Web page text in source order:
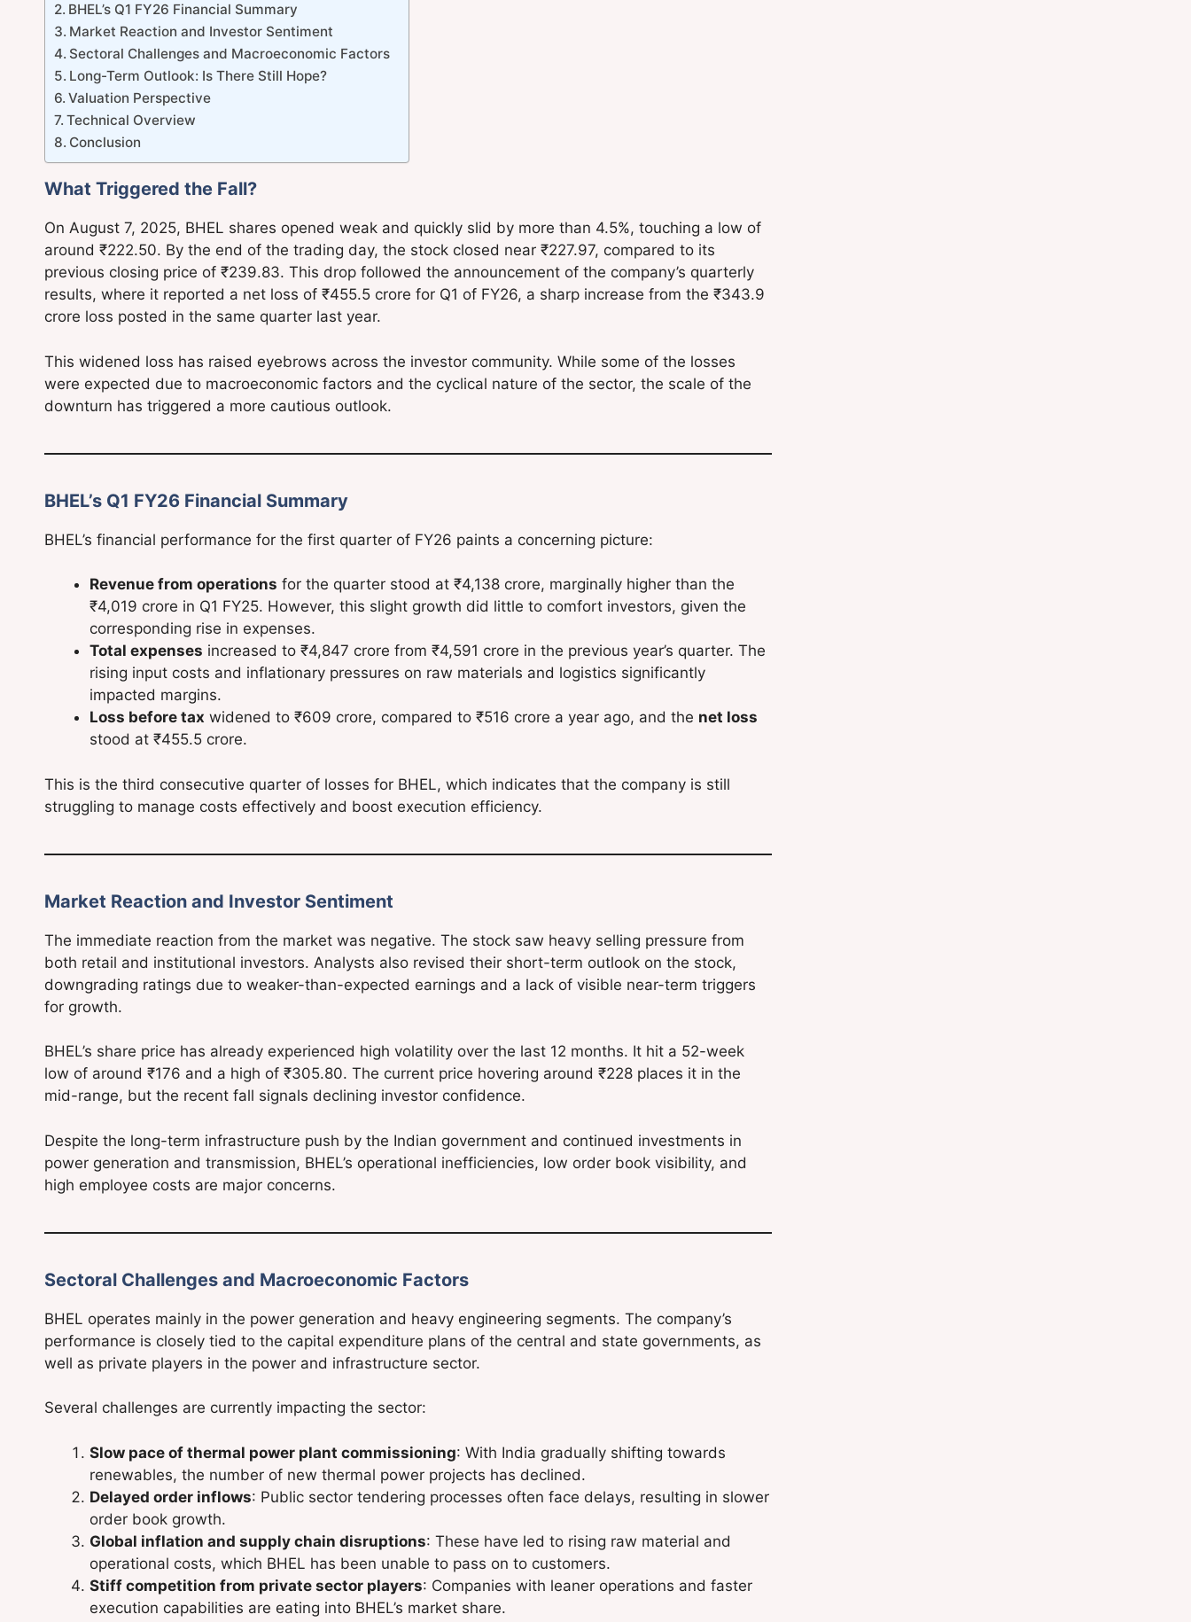
BHEL’s Q1 FY26 Financial Summary
Market Reaction and Investor Sentiment
Sectoral Challenges and Macroeconomic Factors
Long-Term Outlook: Is There Still Hope?
Valuation Perspective
Technical Overview
Conclusion
What Triggered the Fall?
On August 7, 2025, BHEL shares opened weak and quickly slid by more than 4.5%, touching a low of
around ₹222.50. By the end of the trading day, the stock closed near ₹227.97, compared to its
previous closing price of ₹239.83. This drop followed the announcement of the company’s quarterly
results, where it reported a net loss of ₹455.5 crore for Q1 of FY26, a sharp increase from the ₹343.9
crore loss posted in the same quarter last year.
This widened loss has raised eyebrows across the investor community. While some of the losses
were expected due to macroeconomic factors and the cyclical nature of the sector, the scale of the
downturn has triggered a more cautious outlook.
BHEL’s Q1 FY26 Financial Summary
BHEL’s financial performance for the first quarter of FY26 paints a concerning picture:
Revenue from operations for the quarter stood at ₹4,138 crore, marginally higher than the
₹4,019 crore in Q1 FY25. However, this slight growth did little to comfort investors, given the
corresponding rise in expenses.
Total expenses increased to ₹4,847 crore from ₹4,591 crore in the previous year’s quarter. The
rising input costs and inflationary pressures on raw materials and logistics significantly
impacted margins.
Loss before tax widened to ₹609 crore, compared to ₹516 crore a year ago, and the net loss
stood at ₹455.5 crore.
This is the third consecutive quarter of losses for BHEL, which indicates that the company is still
struggling to manage costs effectively and boost execution efficiency.
Market Reaction and Investor Sentiment
The immediate reaction from the market was negative. The stock saw heavy selling pressure from
both retail and institutional investors. Analysts also revised their short-term outlook on the stock,
downgrading ratings due to weaker-than-expected earnings and a lack of visible near-term triggers
for growth.
BHEL’s share price has already experienced high volatility over the last 12 months. It hit a 52-week
low of around ₹176 and a high of ₹305.80. The current price hovering around ₹228 places it in the
mid-range, but the recent fall signals declining investor confidence.
Despite the long-term infrastructure push by the Indian government and continued investments in
power generation and transmission, BHEL’s operational inefficiencies, low order book visibility, and
high employee costs are major concerns.
Sectoral Challenges and Macroeconomic Factors
BHEL operates mainly in the power generation and heavy engineering segments. The company’s
performance is closely tied to the capital expenditure plans of the central and state governments, as
well as private players in the power and infrastructure sector.
Several challenges are currently impacting the sector:
Slow pace of thermal power plant commissioning: With India gradually shifting towards
renewables, the number of new thermal power projects has declined.
Delayed order inflows: Public sector tendering processes often face delays, resulting in slower
order book growth.
Global inflation and supply chain disruptions: These have led to rising raw material and
operational costs, which BHEL has been unable to pass on to customers.
Stiff competition from private sector players: Companies with leaner operations and faster
execution capabilities are eating into BHEL’s market share.